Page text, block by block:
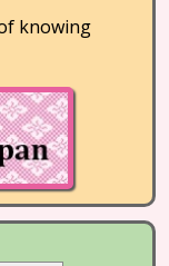
knowing